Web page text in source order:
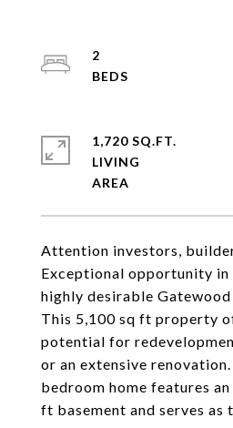
Attention investors,
Exceptional opportunity in
highly desirable
This 5,100 sq ft property
potential for
or an extensive
bedroom home features
ft basement and serves as
2
1,720 SQ.FT.
LIVING